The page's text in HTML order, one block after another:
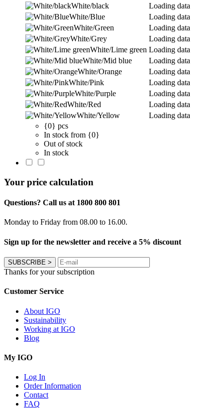
White/black
Loading data
White/Blue
Loading data
White/Green
Loading data
White/Grey
Loading data
White/Lime green Loading data
White/Mid blue
Loading data
White/Orange
Loading data
White/Pink
Loading data
White/Purple
Loading data
White/Red
Loading data
White/Yellow
Loading data
{0} pcs
In stock from {0}
Out of stock
In stock
Your price calculation
Questions? Call us at 1800 800 801
Monday to Friday from 08.00 to 16.00.
Sign up for the newsletter and receive a 5% discount
SUBSCRIBE >
Thanks for your subscription
Customer Service
About IGO
Sustainability
Working at IGO
Blog
My IGO
Log In
Order Information
Contact
FAQ